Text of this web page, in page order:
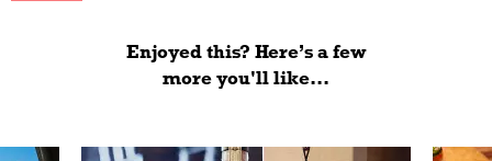
Enjoyed this? Here’s a few
more you'll like...